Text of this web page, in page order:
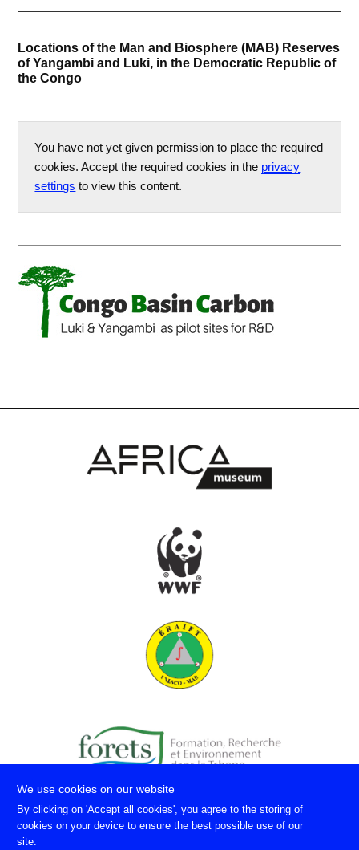
Locations of the Man and Biosphere (MAB) Reserves
of Yangambi and Luki, in the Democratic Republic of
the Congo
You have not yet given permission to place the required
cookies. Accept the required cookies in the privacy
settings to view this content.
We use cookies on our website
By clicking on 'Accept all cookies', you agree to the storing of
cookies on your device to ensure the best possible use of our
site.